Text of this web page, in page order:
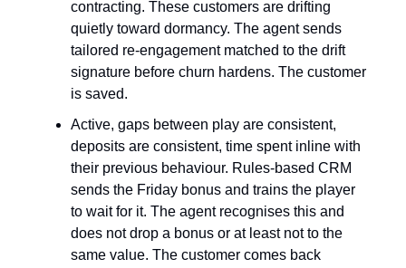
contracting. These customers are drifting
quietly toward dormancy. The agent sends
tailored re-engagement matched to the drift
signature before churn hardens. The customer
is saved.
Active, gaps between play are consistent,
deposits are consistent, time spent inline with
their previous behaviour. Rules-based CRM
sends the Friday bonus and trains the player
to wait for it. The agent recognises this and
does not drop a bonus or at least not to the
same value. The customer comes back